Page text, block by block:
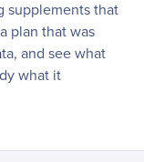
supplements that
plan that was
and see what
what it